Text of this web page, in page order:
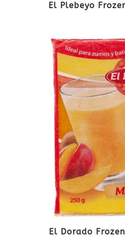
El Plebeyo
El Dorado